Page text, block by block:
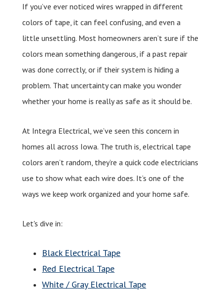
If you’ve ever noticed wires wrapped in different
colors of tape, it can feel confusing, and even a
little unsettling. Most homeowners aren’t sure if the
colors mean something dangerous, if a past repair
was done correctly, or if their system is hiding a
problem. That uncertainty can make you wonder
whether your home is really as safe as it should be.
At Integra Electrical, we’ve seen this concern in
homes all across Iowa. The truth is, electrical tape
colors aren’t random, they’re a quick code electricians
use to show what each wire does. It’s one of the
ways we keep work organized and your home safe.
Let's dive in:
Black Electrical Tape
Red Electrical Tape
White / Gray Electrical Tape